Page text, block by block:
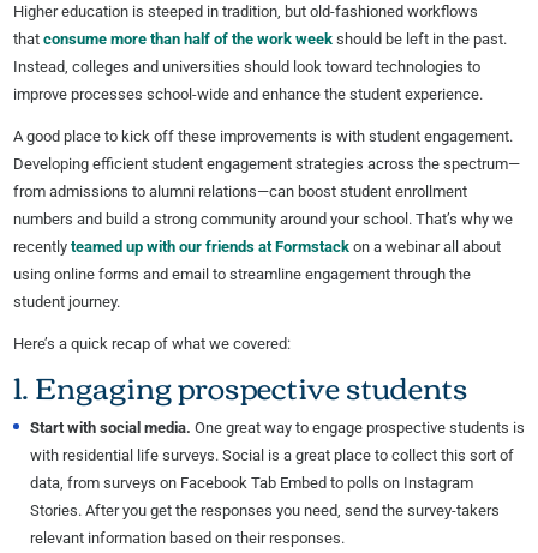
Higher education is steeped in tradition, but old-fashioned workflows
that consume more than half of the work weekshould be left in the past.
Instead, colleges and universities should look toward technologies to
improve processes school-wide and enhance the student experience.
A good place to kick off these improvements is with student engagement.
Developing efficient student engagement strategies across the spectrum—
from admissions to alumni relations—can boost student enrollment
numbers and build a strong community around your school. That’s why we
recently teamed up with our friends at Formstackon a webinar all about
using online forms and email to streamline engagement through the
student journey.
Here’s a quick recap of what we covered:
1. Engaging prospective students
Start with social media. One great way to engage prospective students is
with residential life surveys. Social is a great place to collect this sort of
data, from surveys on Facebook Tab Embed to polls on Instagram
Stories. After you get the responses you need, send the survey-takers
relevant information based on their responses.